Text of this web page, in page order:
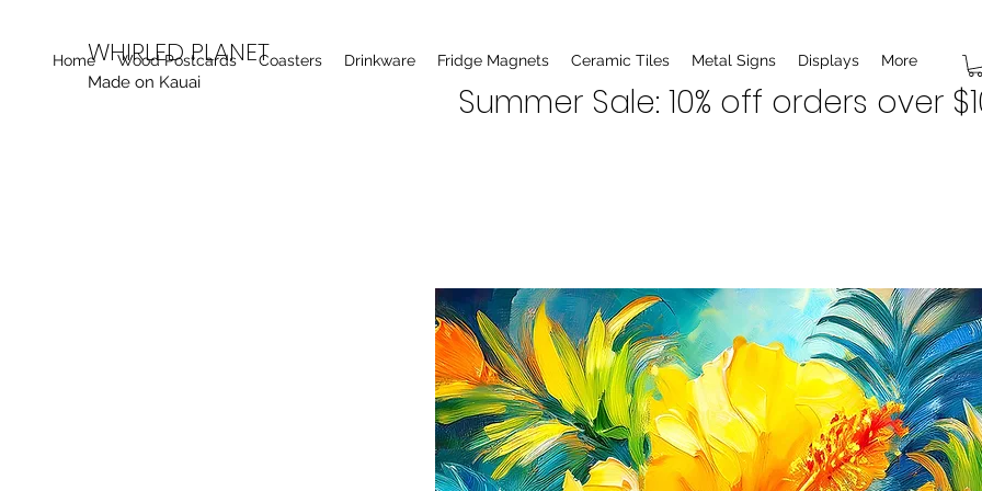
WHIRLED PLANET
Made on Kauai
Home Wood Postcards Coasters Drinkware Fridge Magnets Ceramic Tiles Metal Signs Displays More
Summer Sale: 10% off orders over